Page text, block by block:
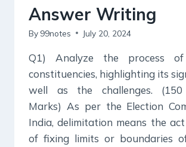
Answer Writing
By 99notes July 20, 2024
Q1) Analyze the process of
constituencies, highlighting its
well as the challenges. (150
Marks) As per the Election
India, delimitation means the
of fixing limits or boundaries